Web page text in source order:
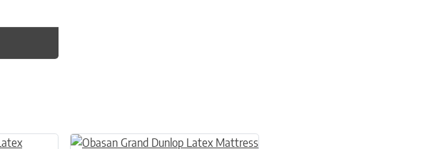
options may be chosen on the product page
This product has multiple variants. The options may be chosen on the product